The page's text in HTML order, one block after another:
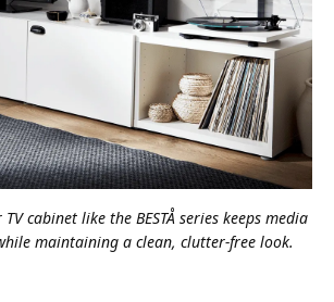
cabinet like the BESTÅ series keeps media
maintaining a clean, clutter-free look.